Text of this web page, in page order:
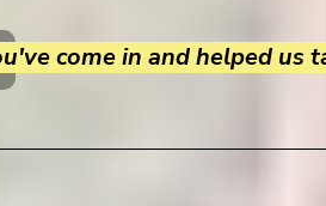
come in and helped us